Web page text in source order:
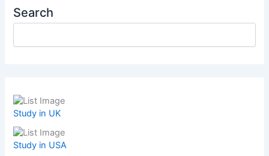
Search
Study in UK
Study in USA